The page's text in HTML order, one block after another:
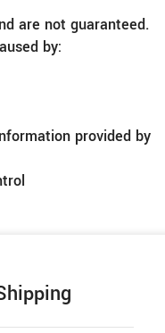
are not guaranteed.
by:
provided by